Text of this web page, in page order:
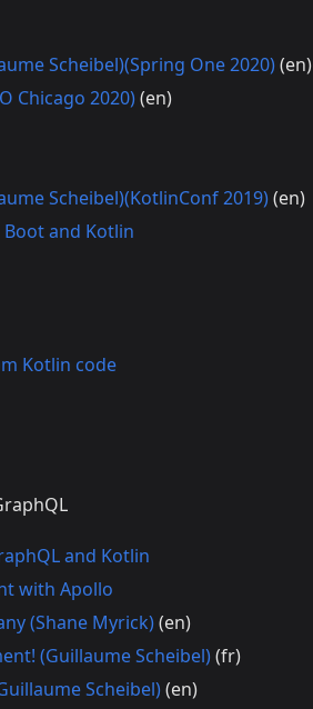
Scheibel)(Spring One 2020)(en)
Chicago 2020)(en)
Scheibel)(KotlinConf 2019)(en)
Boot and Kotlin
Kotlin code
and Kotlin
with Apollo
(Shane Myrick)(en)
(Guillaume Scheibel)(fr)
Scheibel)(en)